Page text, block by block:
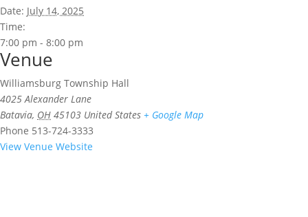
Date: July 14, 2025
Time:
7:00 pm - 8:00 pm
Venue
Williamsburg Township Hall
4025 Alexander Lane
Batavia, OH 45103 United States + Google Map
Phone 513-724-3333
View Venue Website